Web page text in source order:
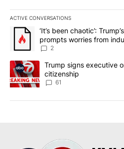
ACTIVE CONVERSATIONS
The following is a list of the most
A trending article titled "‘It’s
‘It’s been chaotic’:
prompts worries from
2
A trending article titled "Trump
Trump signs executive
citizenship
61